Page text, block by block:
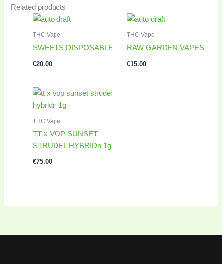
Related products
THC Vape
SWEETS DISPOSABLE
€20.00
THC Vape
RAW GARDEN VAPES
€15.00
THC Vape
TT x VOP SUNSET
STRUDEL HYBRIDn 1g
€75.00